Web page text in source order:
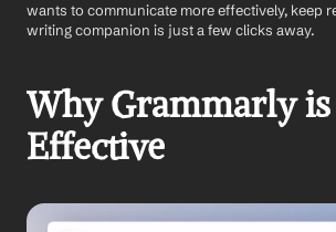
wants to communicate more effectively, keep
writing companion is just a few clicks away.
Why Grammarly is
Effective